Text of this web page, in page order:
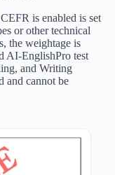
is enabled is set
or other technical
the weightage is
AI-EnglishPro test
and Writing
and cannot be